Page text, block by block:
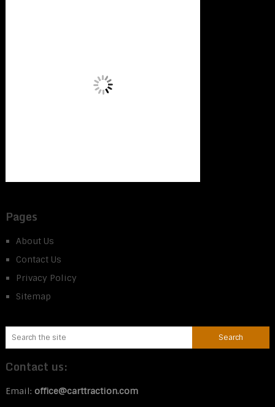
Pages
About Us
Contact Us
Privacy Policy
Sitemap
Contact us:
Email: office@carttraction.com